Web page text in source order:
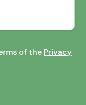
of the Privacy